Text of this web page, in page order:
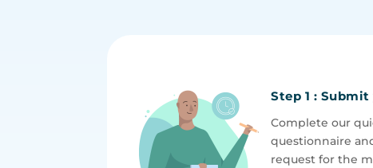
Step 1 :
Complete our
questionnaire
request for the